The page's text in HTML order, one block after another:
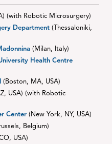
(with Robotic Microsurgery)
Department (Thessaloniki,
(Milan, Italy)
Health Centre
(Boston, MA, USA)
USA) (with Robotic
Center (New York, NY, USA)
Belgium)
USA)